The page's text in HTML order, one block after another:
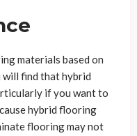
materials based on
find that hybrid
if you want to
hybrid flooring
flooring may not